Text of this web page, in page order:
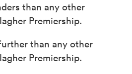
than any other
Premiership.
than any other
Premiership.